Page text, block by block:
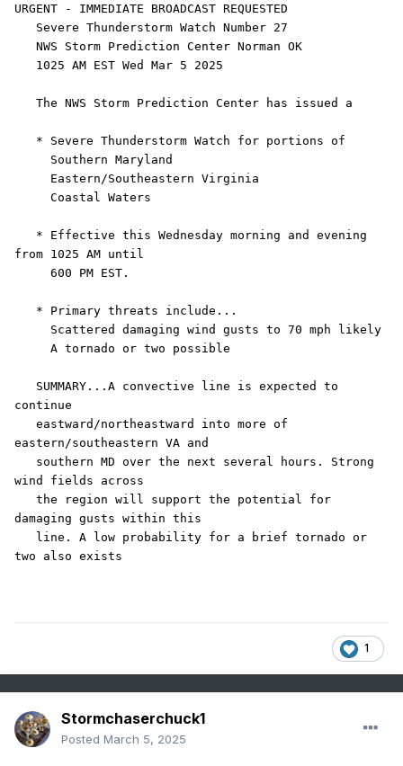
URGENT - IMMEDIATE BROADCAST REQUESTED
from 1025 AM until
continue
eastern/southeastern VA and
wind fields across
damaging gusts within this
two also exists
1
Stormchaserchuck1
Posted March 5, 2025